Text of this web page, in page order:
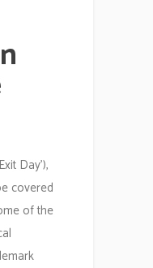
Day’),
covered
of the